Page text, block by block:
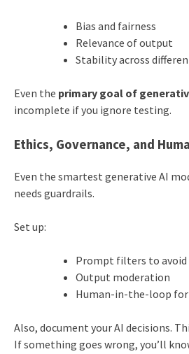
Bias and fairness
Relevance of output
Stability across
Even the primary goal of
incomplete if you ignore testing.
Ethics, Governance, and
Even the smartest generative AI
needs guardrails.
Set up:
Prompt filters to
Output moderation
Human-in-the-loop for
Also, document your AI decisions.
If something goes wrong, you’ll